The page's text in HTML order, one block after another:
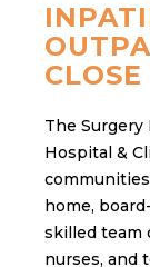
The
Hospital &
home,
skilled team
nurses, and